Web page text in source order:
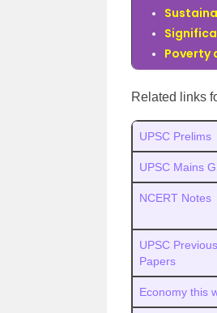
Poverty
Related links
UPSC Prelims
UPSC Mains
NCERT Notes
UPSC
Papers
Economy this